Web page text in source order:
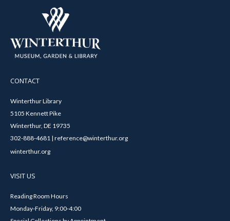
CONTACT
Winterthur Library
5105 Kennett Pike
Winterthur, DE 19735
302-888-4681 | reference@winterthur.org
winterthur.org
VISIT US
Reading Room Hours
Monday-Friday, 9:00-4:00